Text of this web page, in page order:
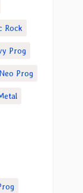
Rock
Prog
Neo Prog